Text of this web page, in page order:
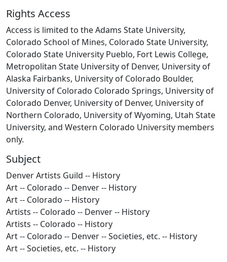
Rights Access
Access is limited to the Adams State University,
Colorado School of Mines, Colorado State University,
Colorado State University Pueblo, Fort Lewis College,
Metropolitan State University of Denver, University of
Alaska Fairbanks, University of Colorado Boulder,
University of Colorado Colorado Springs, University of
Colorado Denver, University of Denver, University of
Northern Colorado, University of Wyoming, Utah State
University, and Western Colorado University members
only.
Subject
Denver Artists Guild -- History
Art -- Colorado -- Denver -- History
Art -- Colorado -- History
Artists -- Colorado -- Denver -- History
Artists -- Colorado -- History
Art -- Colorado -- Denver -- Societies, etc. -- History
Art -- Societies, etc. -- History